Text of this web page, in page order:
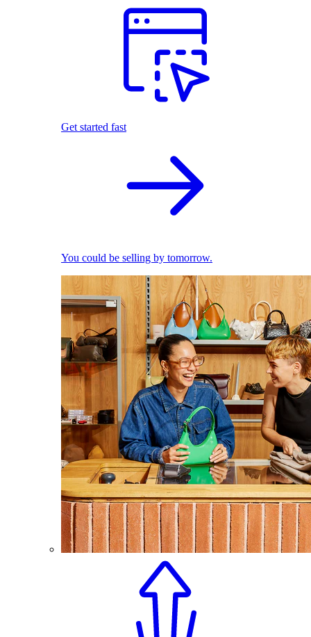
Get started fast
You could be selling by tomorrow.